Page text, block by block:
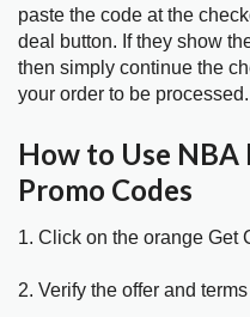
paste the code at the
deal button. If they show
then simply continue the
your order to be processed.
How to Use NBA
Promo Codes
1. Click on the orange Get
2. Verify the offer and